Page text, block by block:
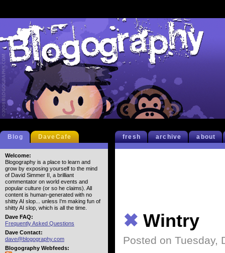
fresh archive about
✖ Wintry
Posted on Tuesday,
Blog DaveCafe
Welcome:
Blogography is a place to learn and
grow by exposing yourself to the mind
of David Simmer II, a brilliant
commentator on world events and
popular culture (or so he claims). All
content is human-generated with no
shitty AI slop... unless I'm making fun of
shitty AI slop, which is all the time.
Dave FAQ:
Frequently Asked Questions
Dave Contact:
dave@blogography.com
Blogography Webfeeds: